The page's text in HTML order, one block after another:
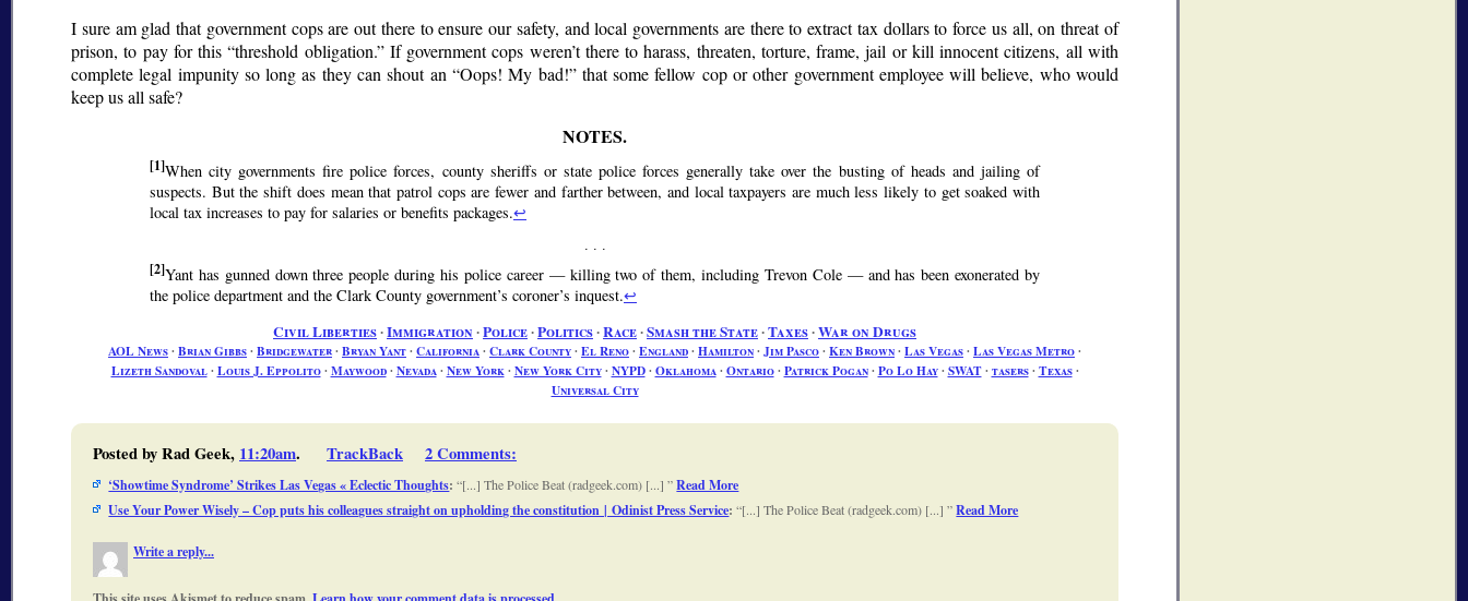
I sure am glad that government cops are out there to ensure our safety, and local governments are there to extract tax dollars to force us all, on threat of
prison, to pay for this threshold obligation. If government cops weren’t there to harass, threaten, torture, frame, jail or kill innocent citizens, all with
complete legal impunity so long as they can shout an
Oops! My bad! that some fellow cop or other government employee will believe, who would
keep us all safe?
[1]When city governments fire police forces, county sheriffs or state police forces generally take over the busting of heads and jailing of
suspects. But the shift does mean that patrol cops are fewer and farther between, and local taxpayers are much less likely to get soaked with
local tax increases to pay for salaries or benefits packages.↩
[2]Yant has gunned down three people during his police career — killing two of them, including Trevon Cole — and has been exonerated by
the police department and the Clark County government’s coroner’s inquest.↩
Civil Liberties∙Immigration ∙Police∙Politics∙Race∙Smash the State∙Taxes∙War on Drugs
AOL News∙ Brian Gibbs∙ Bridgewater∙ Bryan Yant∙ California∙ Clark County∙ El Reno∙ England∙ Hamilton∙ Jim Pasco∙ Ken Brown∙ Las Vegas∙ Las Vegas Metro∙
Lizeth Sandoval∙ Louis J. Eppolito∙ Maywood∙ Nevada∙ New York∙ New York City∙ NYPD∙ Oklahoma∙ Ontario∙ Patrick Pogan∙ Po Lo Hay∙ SWAT∙ tasers∙ Texas∙
Universal City
Posted by Rad Geek, 11:20am. TrackBack 2 Comments:
‘Showtime Syndrome’ Strikes Las Vegas « Eclectic Thoughts: [...] The Police Beat (radgeek.com) [...] Read More
Use Your Power Wisely – Cop puts his colleagues straight on upholding the constitution | Odinist Press Service: [...] The Police Beat (radgeek.com) [...] Read More
Write a reply...